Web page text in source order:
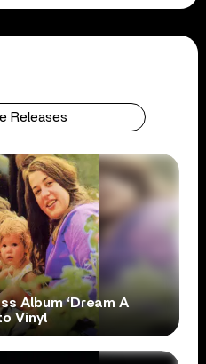
Releases
Album ‘Dream A
Vinyl